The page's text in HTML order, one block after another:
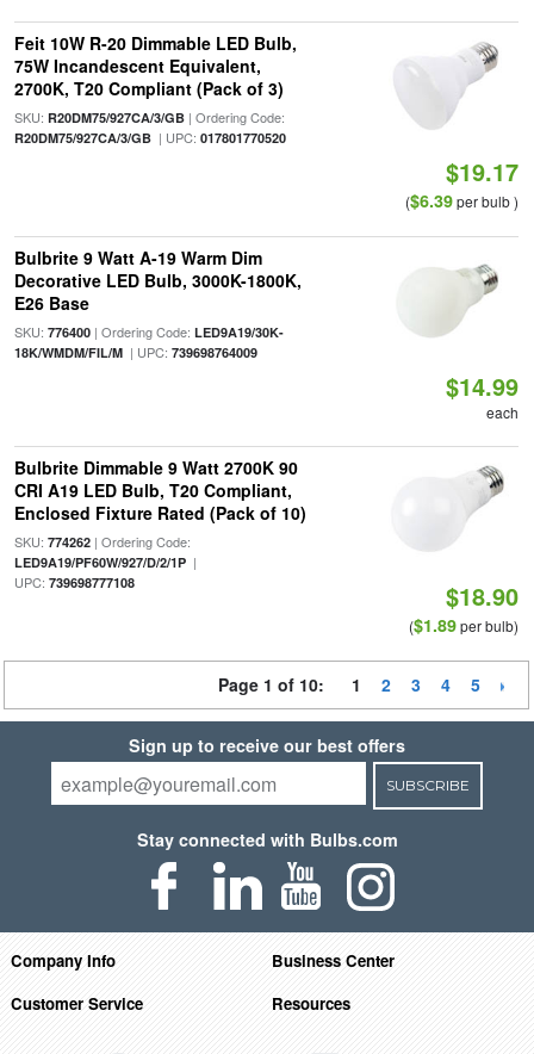
Feit 10W R-20 Dimmable LED Bulb,
75W Incandescent Equivalent,
2700K, T20 Compliant (Pack of 3)
SKU: R20DM75/927CA/3/GB| Ordering Code:
R20DM75/927CA/3/GB| UPC: 017801770520
$19.17
($6.39per bulb )
Bulbrite 9 Watt A-19 Warm Dim
Decorative LED Bulb, 3000K-1800K,
E26 Base
SKU: 776400| Ordering Code: LED9A19/30K-
18K/WMDM/FIL/M| UPC: 739698764009
$14.99
each
Bulbrite Dimmable 9 Watt 2700K 90
CRI A19 LED Bulb, T20 Compliant,
Enclosed Fixture Rated (Pack of 10)
SKU: 774262| Ordering Code:
LED9A19/PF60W/927/D/2/1P|
UPC: 739698777108 $18.90
($1.89per bulb)
Page 1 of 10: 1 2 3 4 5
Sign up to receive our best offers
SUBSCRIBE
Stay connected with Bulbs.com
Company Info
Business Center
Customer Service
Resources